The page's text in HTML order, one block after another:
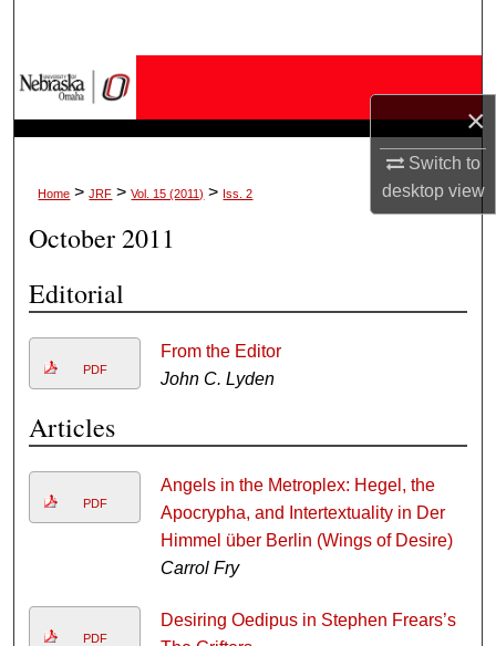
×
Switch to
desktopview
My Account
About
Digital Commons Network™
Home > JRF > Vol. 15 (2011) > Iss. 2
October 2011
Editorial
PDF
From the Editor
John C. Lyden
Articles
PDF
Angels in the Metroplex: Hegel, the
Apocrypha, and Intertextuality in Der
Himmel über Berlin (Wings of Desire)
Carrol Fry
PDF
Desiring Oedipus in Stephen Frears’s